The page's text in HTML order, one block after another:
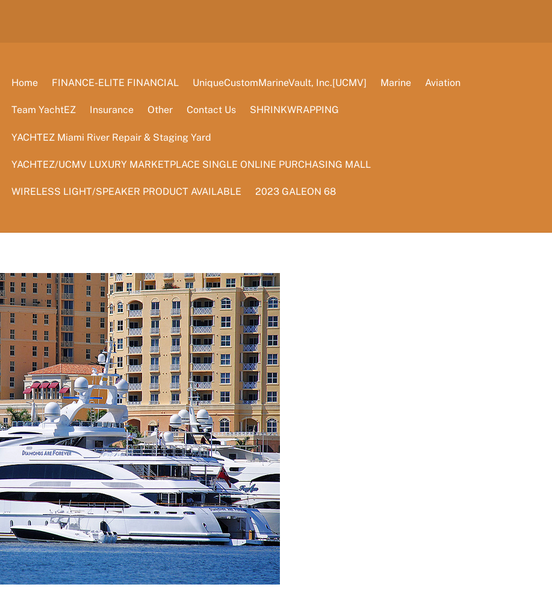
Home FINANCE-ELITE FINANCIAL UniqueCustomMarineVault, Inc.[UCMV] Marine Aviation
Team YachtEZ Insurance Other Contact Us SHRINKWRAPPING
YACHTEZ Miami River Repair & Staging Yard
YACHTEZ/UCMV LUXURY MARKETPLACE SINGLE ONLINE PURCHASING MALL
WIRELESS LIGHT/SPEAKER PRODUCT AVAILABLE 2023 GALEON 68